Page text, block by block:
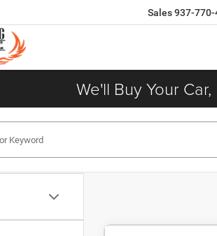
Sales937-770-
We'll Buy Your